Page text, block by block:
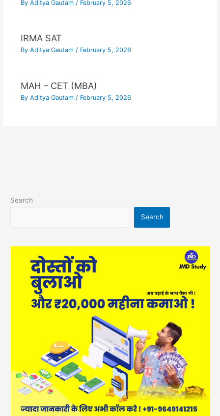
By Aditya Gautam / February 5, 2026
IRMA SAT
By Aditya Gautam / February 5, 2026
MAH – CET (MBA)
By Aditya Gautam / February 5, 2026
Search
Search